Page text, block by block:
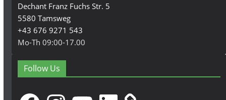
Dechant Franz Fuchs Str. 5
5580 Tamsweg
+43 676 9271 543
Mo-Th 09:00-17.00
Follow Us
FacebookInstagramYouTubeLinkedIn